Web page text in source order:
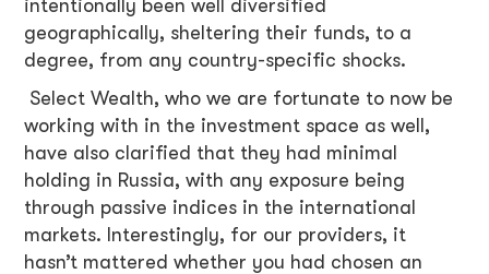
intentionally been well diversified
geographically, sheltering their funds, to a
degree, from any country-specific shocks.
Select Wealth, who we are fortunate to now be
working with in the investment space as well,
have also clarified that they had minimal
holding in Russia, with any exposure being
through passive indices in the international
markets. Interestingly, for our providers, it
hasn’t mattered whether you had chosen an